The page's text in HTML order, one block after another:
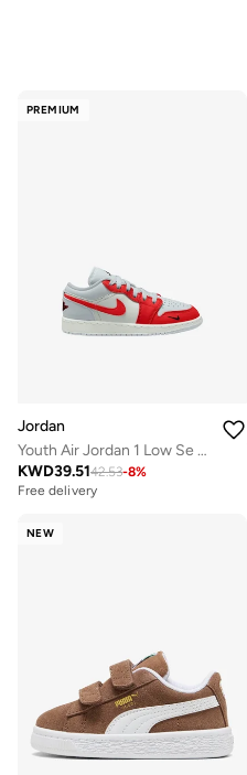
PREMIUM
Jordan
Youth Air Jordan 1 Low Se Bg
KWD39.5142.53-8%
Free delivery
NEW